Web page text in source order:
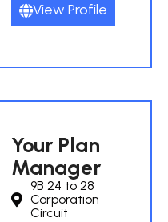
View Profile
Your Plan
Manager
9B 24 to 28
Corporation
Circuit